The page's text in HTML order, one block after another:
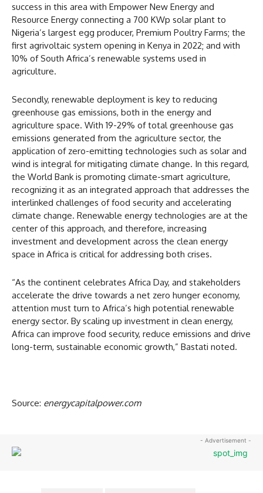
success in this area with Empower New Energy and
Resource Energy connecting a 700 KWp solar plant to
Nigeria’s largest egg producer, Premium Poultry Farms; the
first agrivoltaic system opening in Kenya in 2022; and with
10% of South Africa’s renewable systems used in
agriculture.
Secondly, renewable deployment is key to reducing
greenhouse gas emissions, both in the energy and
agriculture space. With 19-29% of total greenhouse gas
emissions generated from the agriculture sector, the
application of zero-emitting technologies such as solar and
wind is integral for mitigating climate change. In this regard,
the World Bank is promoting climate-smart agriculture,
recognizing it as an integrated approach that addresses the
interlinked challenges of food security and accelerating
climate change. Renewable energy technologies are at the
center of this approach, and therefore, increasing
investment and development across the clean energy
space in Africa is critical for addressing both crises.
“As the continent celebrates Africa Day, and stakeholders
accelerate the drive towards a net zero hunger economy,
attention must turn to Africa’s high potential renewable
energy sector. By scaling up investment in clean energy,
Africa can improve food security, reduce emissions and drive
long-term, sustainable economic growth,” Bastati noted.
Source: energycapitalpower.com
- Advertisement -